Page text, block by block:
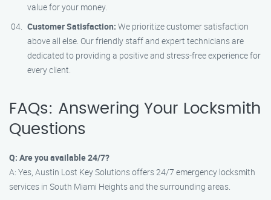
value for your money.
Customer Satisfaction: We prioritize customer satisfaction
above all else. Our friendly staff and expert technicians are
dedicated to providing a positive and stress-free experience for
every client.
FAQs: Answering Your Locksmith
Questions
Q: Are you available 24/7?
A: Yes, Austin Lost Key Solutions offers 24/7 emergency locksmith
services in South Miami Heights and the surrounding areas.